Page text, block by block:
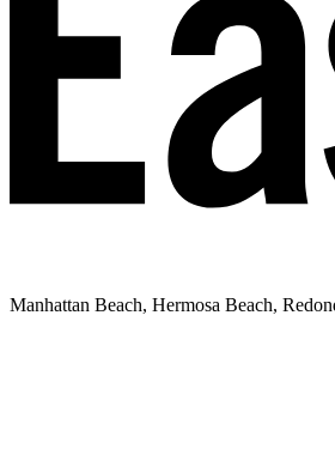
Manhattan Beach, Hermosa Beach,